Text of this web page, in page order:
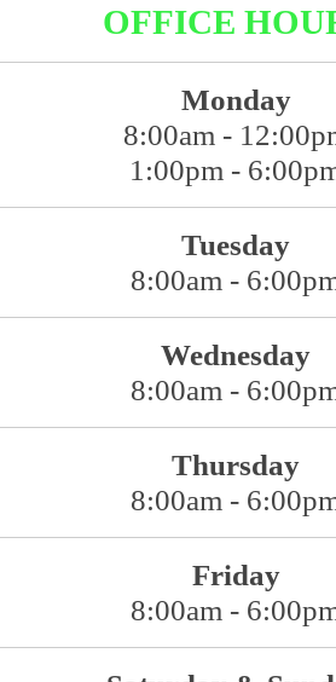
OFFICE
Monday
8:00am -
1:00pm -
Tuesday
8:00am -
Wednesday
8:00am -
Thursday
8:00am -
Friday
8:00am -